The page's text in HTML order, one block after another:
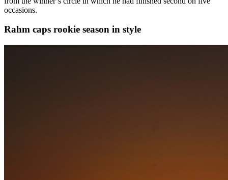
occasions.
Rahm caps rookie season in style